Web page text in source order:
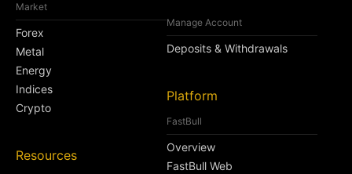
Market
Forex
Metal
Energy
Indices
Crypto
Resources
Manage Account
Deposits & Withdrawals
Platform
FastBull
Overview
FastBull Web